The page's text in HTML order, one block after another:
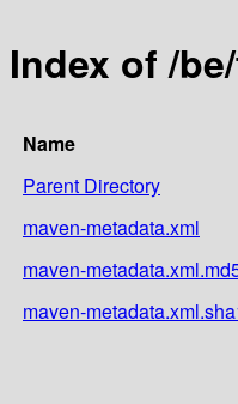
Index of /
Name
Parent Directory
maven-metadata.xml
maven-
maven-